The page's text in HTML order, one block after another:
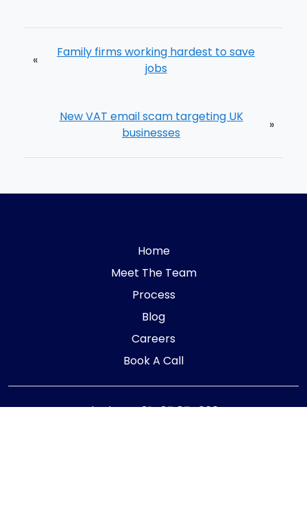
«
Family firms working hardest to save
jobs
New VAT email scam targeting UK
businesses
»
Home
Meet The Team
Process
Blog
Careers
Book A Call
Telephone:01405 854323